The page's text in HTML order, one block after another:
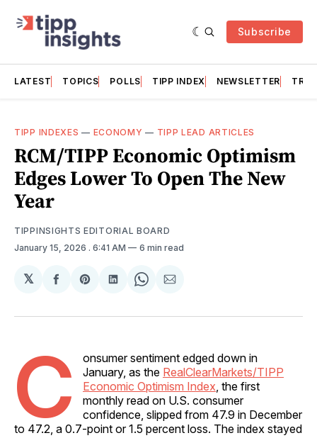
Subscribe
LATEST TOPICS POLLS TIPP INDEX NEWSLETTER
TIPP INDEXES — ECONOMY — TIPP LEAD ARTICLES
RCM/TIPP Economic Optimism
Edges Lower To Open The New
Year
TIPPINSIGHTS EDITORIAL BOARD
January 15, 2026 . 6:41 AM 6 min read
𝕏
Share
Facebook
Share
Pinterest
Share
LinkedIn
Share
WhatsApp
Share
Email
C
onsumer sentiment edged down in
January, as the RealClearMarkets/TIPP
Economic Optimism Index , the first
monthly read on U.S. consumer
confidence, slipped from 47.9 in December
to 47.2, a 0.7-point or 1.5 percent loss. The index stayed